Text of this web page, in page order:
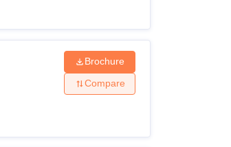
Brochure
Compare